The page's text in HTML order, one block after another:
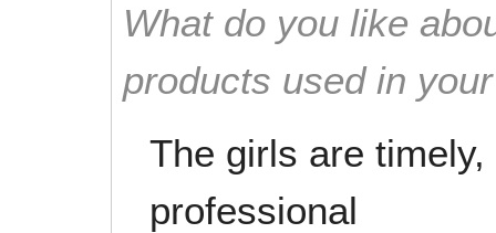
What do you like
products used in
The girls are
professional